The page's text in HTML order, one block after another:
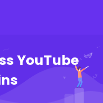
YouTube